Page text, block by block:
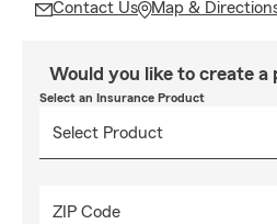
Contact Us Map &
Would you like to create a
Select an Insurance Product
ZIP Code